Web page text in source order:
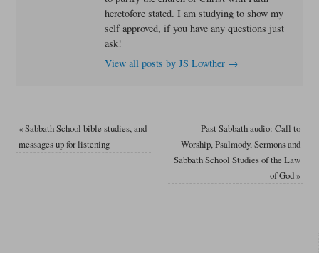
heretofore stated. I am studying to show my
self approved, if you have any questions just
ask!
View all posts by JS Lowther →
«Sabbath School bible studies, and
messages up for listening
Past Sabbath audio: Call to
Worship, Psalmody, Sermons and
Sabbath School Studies of the Law
of God»